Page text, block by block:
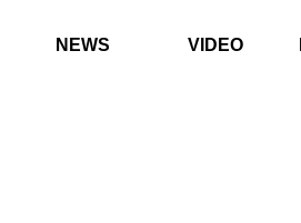
NEWS VIDEO